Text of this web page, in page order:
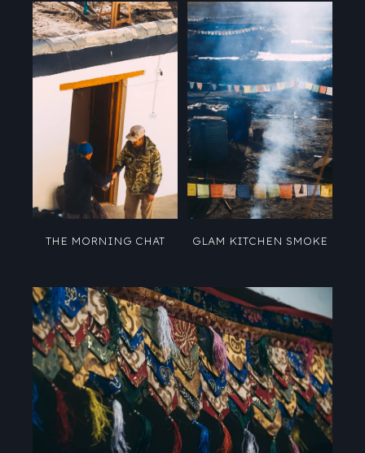
THE MORNING CHAT GLAM KITCHEN SMOKE